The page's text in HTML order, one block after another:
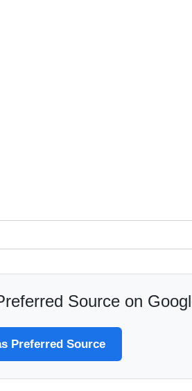
Source on
Preferred Source